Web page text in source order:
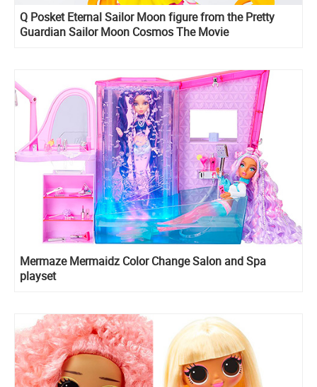
Q Posket Eternal Sailor Moon figure from the Pretty
Guardian Sailor Moon Cosmos The Movie
Mermaze Mermaidz Color Change Salon and Spa
playset